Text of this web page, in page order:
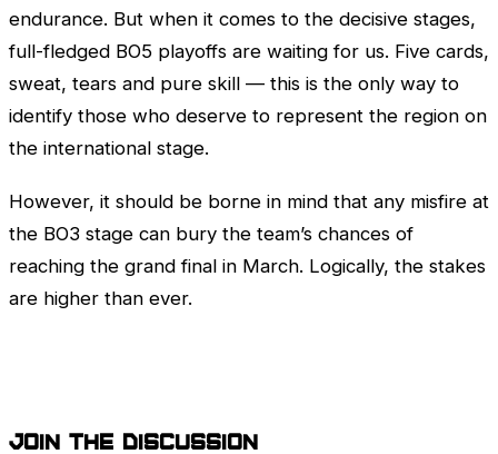
endurance. But when it comes to the decisive stages,
full-fledged BO5 playoffs are waiting for us. Five cards,
sweat, tears and pure skill — this is the only way to
identify those who deserve to represent the region on
the international stage.
However, it should be borne in mind that any misfire at
the BO3 stage can bury the team’s chances of
reaching the grand final in March. Logically, the stakes
are higher than ever.
Join the discussion